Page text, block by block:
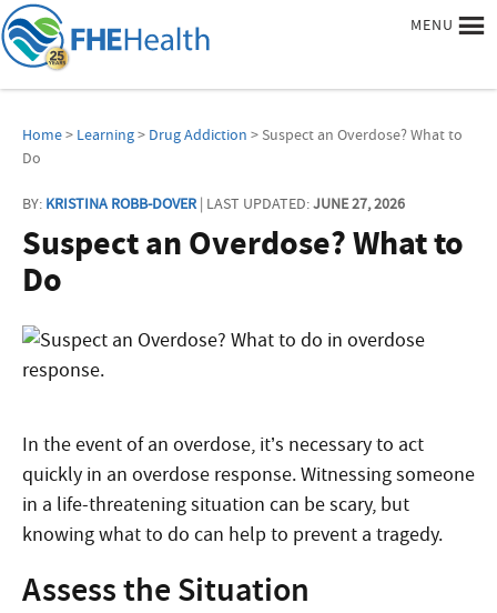
MENU
Home> Learning> Drug Addiction > Suspect an Overdose? What to
Do
BY: KRISTINA ROBB-DOVER| LAST UPDATED:JUNE 27, 2026
Suspect an Overdose? What to
Do
In the event of an overdose, it’s necessary to act
quickly in an overdose response. Witnessing someone
in a life-threatening situation can be scary, but
knowing what to do can help to prevent a tragedy.
Assess the Situation